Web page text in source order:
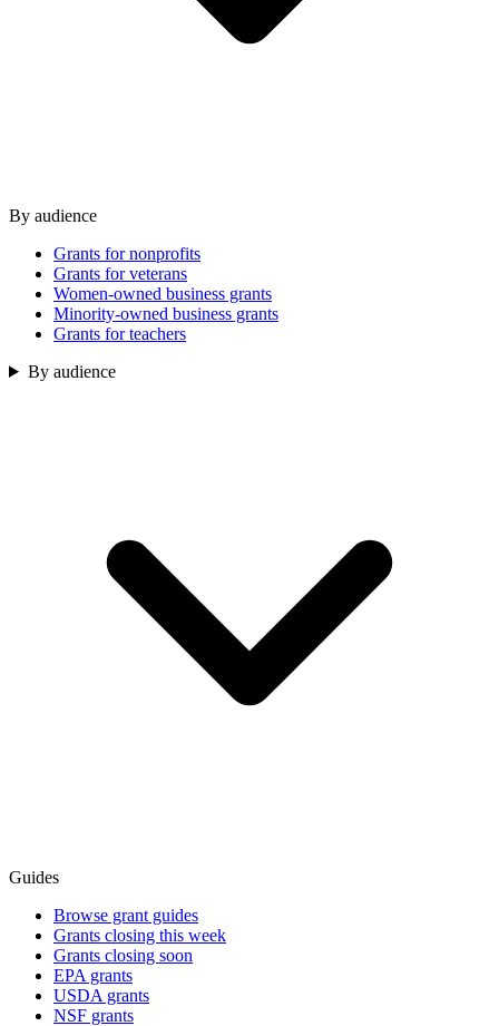
By audience
Grants for nonprofits
Grants for veterans
Women-owned business grants
Minority-owned business grants
Grants for teachers
By audience
Guides
Browse grant guides
Grants closing this week
Grants closing soon
EPA grants
USDA grants
NSF grants